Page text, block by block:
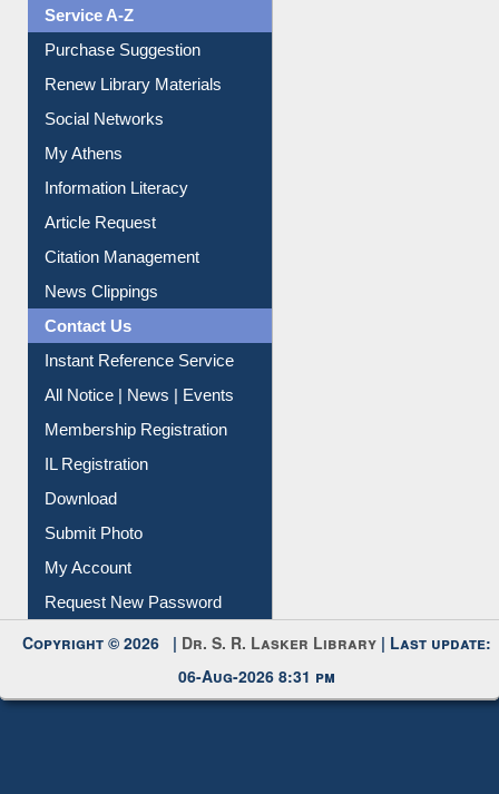
Renew Library Materials
Social Networks
My Athens
Information Literacy
Article Request
Citation Management
News Clippings
Contact Us
Instant Reference Service
All Notice | News | Events
Membership Registration
IL Registration
Download
Submit Photo
My Account
Request New Password
Copyright © 2026 |
06-Aug-2026 8:31 pm